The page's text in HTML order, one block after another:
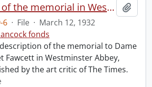
Description of the memorial in Westminster Abbey to Dame Millicent Garret Fawcett.
6 · File · March 12, 1932
fonds
of the memorial to Dame
Fawcett in Westminster Abbey,
by the art critic of The Times.